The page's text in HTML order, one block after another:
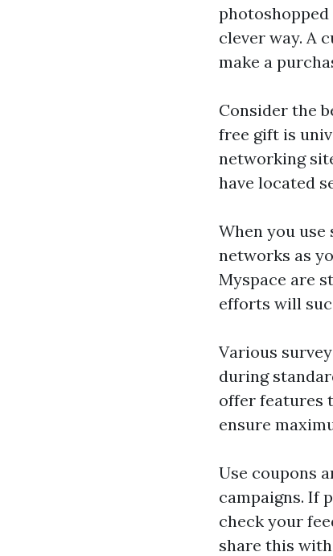
clever way. A
make a
Consider the
free gift is
networking
have located
When you
networks as
Myspace are
efforts will
Various
during
offer features
ensure
Use coupons
campaigns. If
check your
share this